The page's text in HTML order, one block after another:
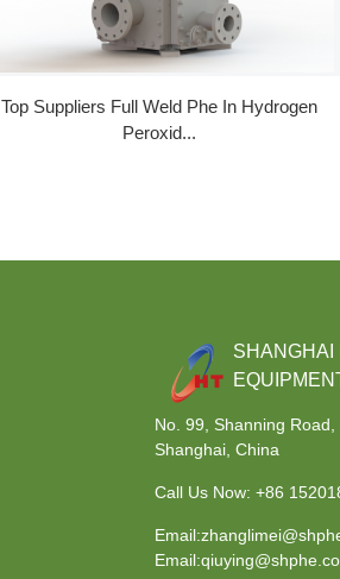
Top Suppliers Full Weld Phe In Hydrogen
Peroxid...
SHANGHAI
No. 99, Shanning
Shanghai, China
Call Us Now:+86